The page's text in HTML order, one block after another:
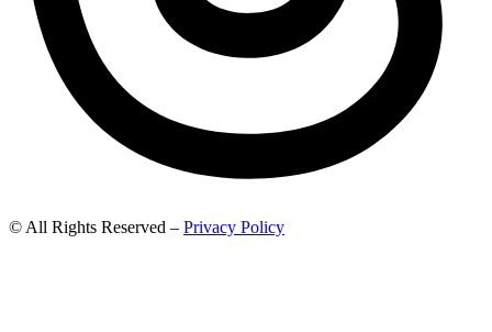
© All Rights Reserved – Privacy Policy